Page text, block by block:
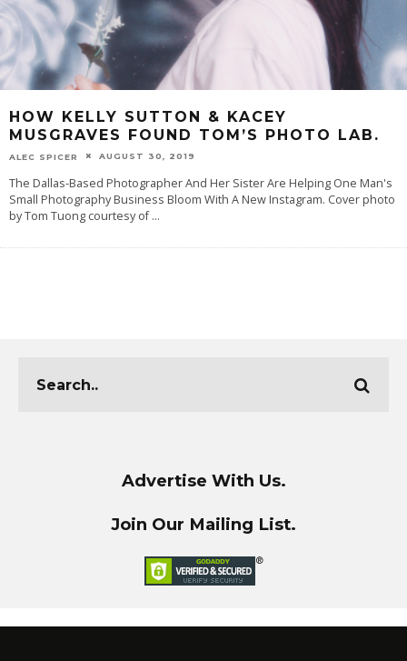
HOW KELLY SUTTON & KACEY
MUSGRAVES FOUND TOM’S PHOTO LAB.
ALEC SPICER AUGUST 30, 2019
The Dallas-Based Photographer And Her Sister Are Helping One Man's
Small Photography Business Bloom With A New Instagram. Cover photo
by Tom Tuong courtesy of...
Advertise With Us.
Join Our Mailing List.